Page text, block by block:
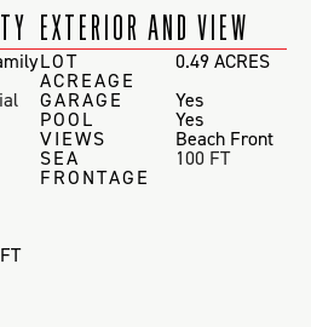
EXTERIOR AND VIEW
LOT
ACREAGE
0.49 ACRES
GARAGE
Yes
POOL Yes
VIEWS Beach Front
SEA
FRONTAGE
100 FT